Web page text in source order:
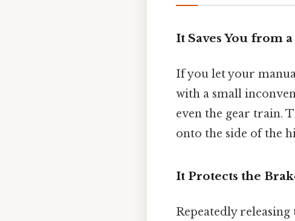
It Saves You from
If you let your
with a small
even the gear train.
onto the side of the
It Protects the
Repeatedly